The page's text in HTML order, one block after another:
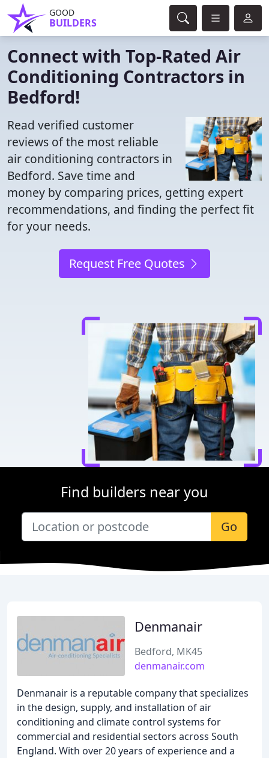
GOOD
BUILDERS
Connect with Top-Rated Air
Conditioning Contractors in
Bedford!
Read verified customer
reviews of the most reliable
air conditioning contractors in
Bedford. Save time and
money by comparing prices, getting expert
recommendations, and finding the perfect fit
for your needs.
Request Free Quotes
Find builders near you
Go
Denmanair
Bedford, MK45
denmanair.com
Denmanair is a reputable company that specializes
in the design, supply, and installation of air
conditioning and climate control systems for
commercial and residential sectors across South
England. With over 20 years of experience and a